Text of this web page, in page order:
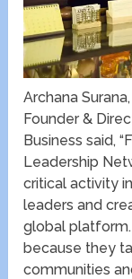
Archana
Founder &
Business said,
Leadership
critical activity
leaders and
global
because they
communities